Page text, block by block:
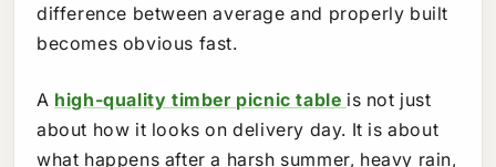
difference between average and properly built
becomes obvious fast.
A high-quality timber picnic table is not just
about how it looks on delivery day. It is about
what happens after a harsh summer, heavy rain,